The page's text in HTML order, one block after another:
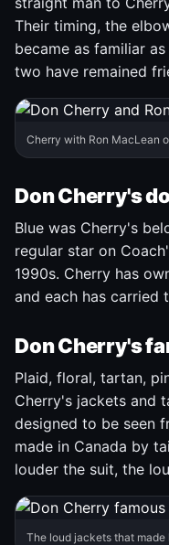
Their timing, the
became as familiar
two have remained
Cherry with Ron MacLean
Don Cherry's
Blue was Cherry's
regular star on
1990s. Cherry has
and each has carried
Don Cherry's
Plaid, floral, tartan,
Cherry's jackets and
designed to be seen
made in Canada by
louder the suit, the
The loud jackets that made